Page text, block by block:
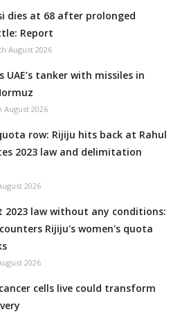
dies at 68 after prolonged
Report
August 2026
UAE’s tanker with missiles in
August 2026
row: Rijiju hits back at Rahul
2023 law and delimitation
2026
2023 law without any conditions:
Rijiju's women's quota
2026
cells live could transform